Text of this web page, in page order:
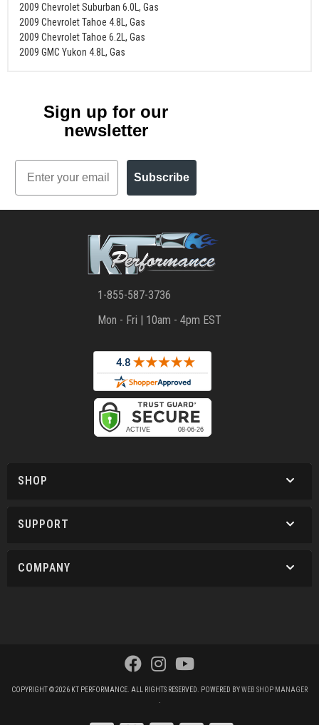
2009 Chevrolet Suburban 6.0L, Gas
2009 Chevrolet Tahoe 4.8L, Gas
2009 Chevrolet Tahoe 6.2L, Gas
2009 GMC Yukon 4.8L, Gas
Sign up for our
newsletter
Email
Subscribe
1-855-587-3736
Mon - Fri | 10am - 4pm EST
SHOP
SUPPORT
COMPANY
COPYRIGHT © 2026 KT PERFORMANCE. ALL RIGHTS RESERVED. POWERED BYWEB SHOP MANAGER
.